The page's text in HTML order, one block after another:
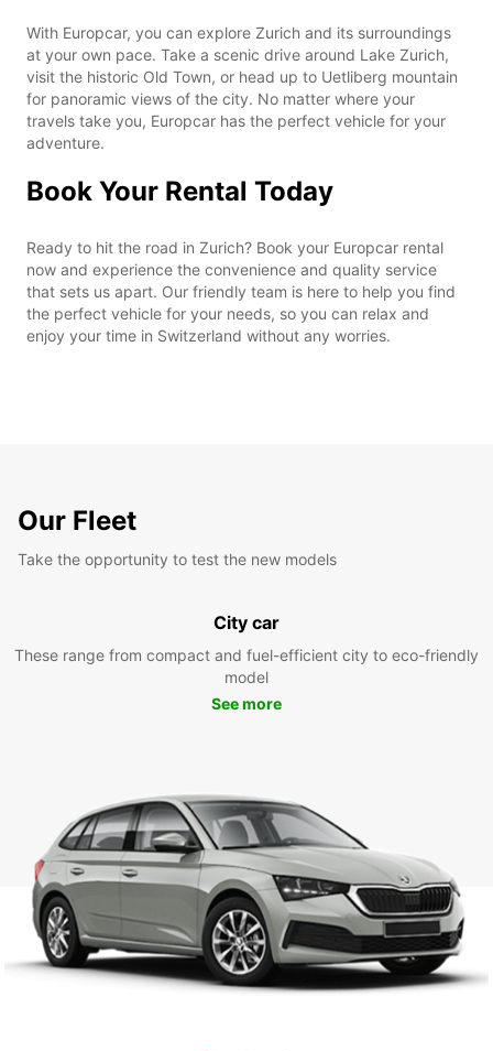
With Europcar, you can explore Zurich and its surroundings
at your own pace. Take a scenic drive around Lake Zurich,
visit the historic Old Town, or head up to Uetliberg mountain
for panoramic views of the city. No matter where your
travels take you, Europcar has the perfect vehicle for your
adventure.
Book Your Rental Today
Ready to hit the road in Zurich? Book your Europcar rental
now and experience the convenience and quality service
that sets us apart. Our friendly team is here to help you find
the perfect vehicle for your needs, so you can relax and
enjoy your time in Switzerland without any worries.
Our Fleet
Take the opportunity to test the new models
City car
These range from compact and fuel-efficient city to eco-friendly
model
See more